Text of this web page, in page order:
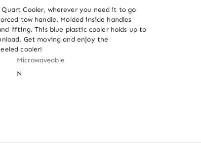
Cooler, wherever you need it to go
tow handle. Molded inside handles
lifting. This blue plastic cooler holds up to
Get moving and enjoy the
cooler!
Microwaveable
N